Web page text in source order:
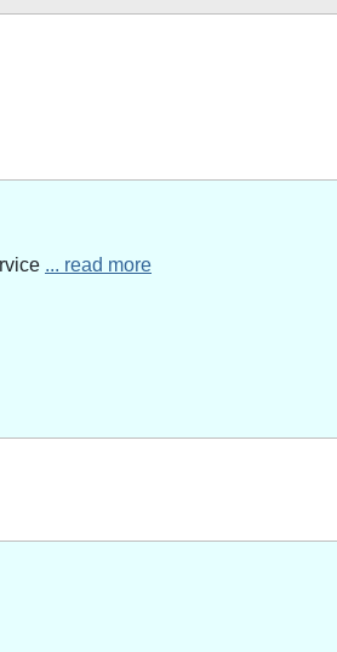
... read more